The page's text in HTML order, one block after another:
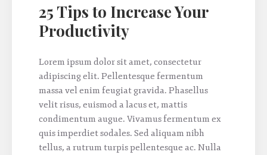
25 Tips to Increase Your
Productivity
Lorem ipsum dolor sit amet, consectetur
adipiscing elit. Pellentesque fermentum
massa vel enim feugiat gravida. Phasellus
velit risus, euismod a lacus et, mattis
condimentum augue. Vivamus fermentum ex
quis imperdiet sodales. Sed aliquam nibh
tellus, a rutrum turpis pellentesque ac. Nulla